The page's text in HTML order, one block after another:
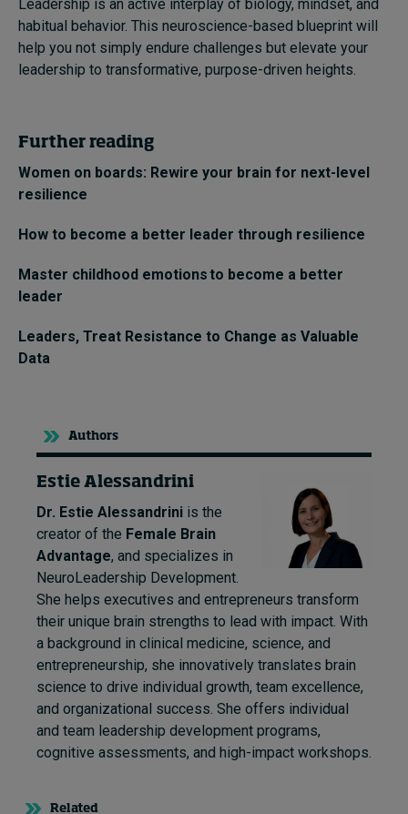
Leadership is an active interplay of biology, mindset, and
habitual behavior. This neuroscience-based blueprint will
help you not simply endure challenges but elevate your
leadership to transformative, purpose-driven heights.
Further reading
Women on boards: Rewire your brain for next-level
resilience
How to become a better leader through resilience
Master childhood emotions to become a better
leader
Leaders, Treat Resistance to Change as Valuable
Data
Authors
Estie Alessandrini
Dr. Estie Alessandrini is the
creator of the Female Brain
Advantage, and specializes in
NeuroLeadership Development.
She helps executives and entrepreneurs transform
their unique brain strengths to lead with impact. With
a background in clinical medicine, science, and
entrepreneurship, she innovatively translates brain
science to drive individual growth, team excellence,
and organizational success. She offers individual
and team leadership development programs,
cognitive assessments, and high-impact workshops.
Related